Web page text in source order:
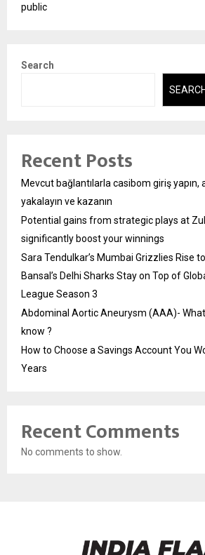
public
Search
SEARCH
Recent Posts
Mevcut bağlantılarla casibom giriş yapın,
yakalayın ve kazanın
Potential gains from strategic plays at
significantly boost your winnings
Sara Tendulkar’s Mumbai Grizzlies Rise
Bansal’s Delhi Sharks Stay on Top of
League Season 3
Abdominal Aortic Aneurysm (AAA)-
know ?
How to Choose a Savings Account You
Years
Recent Comments
No comments to show.